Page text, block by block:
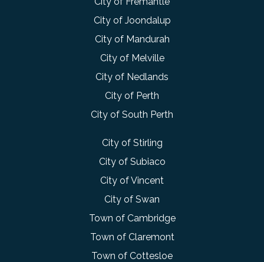
City of Joondalup
City of Mandurah
City of Melville
City of Nedlands
City of Perth
City of South Perth
City of Stirling
City of Subiaco
City of Vincent
City of Swan
Town of Cambridge
Town of Claremont
Town of Cottesloe